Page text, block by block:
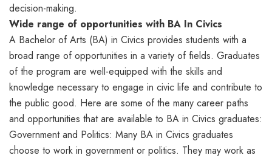
decision-making.
Wide range of opportunities with BA In Civics
A Bachelor of Arts (BA) in Civics provides students with a
broad range of opportunities in a variety of fields. Graduates
of the program are well-equipped with the skills and
knowledge necessary to engage in civic life and contribute to
the public good. Here are some of the many career paths
and opportunities that are available to BA in Civics graduates:
Government and Politics: Many BA in Civics graduates
choose to work in government or politics. They may work as